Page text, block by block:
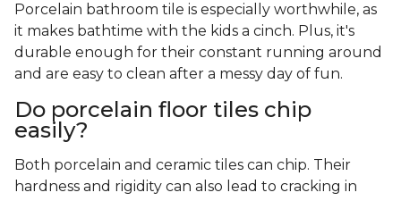
Porcelain bathroom tile is especially worthwhile, as
it makes bathtime with the kids a cinch. Plus, it's
durable enough for their constant running around
and are easy to clean after a messy day of fun.
Do porcelain floor tiles chip
easily?
Both porcelain and ceramic tiles can chip. Their
hardness and rigidity can also lead to cracking in